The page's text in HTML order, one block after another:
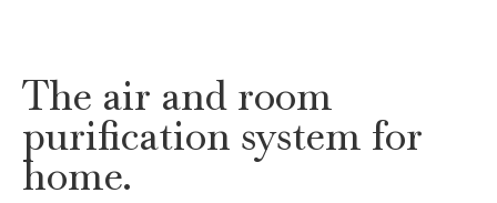
The air and room
purification system for
home.